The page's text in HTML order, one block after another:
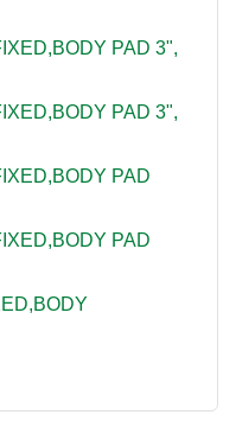
PAD 3",
PAD 3",
PAD
PAD